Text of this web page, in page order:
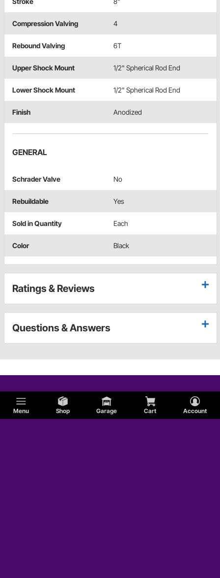
Menu Shop Garage Cart Account
Compression Valving 4
Rebound Valving 6T
Upper Shock Mount 1/2" Spherical Rod End
Lower Shock Mount 1/2" Spherical Rod End
Finish Anodized
GENERAL
Schrader Valve No
Rebuildable Yes
Sold in Quantity Each
Color Black
Ratings & Reviews
Questions & Answers